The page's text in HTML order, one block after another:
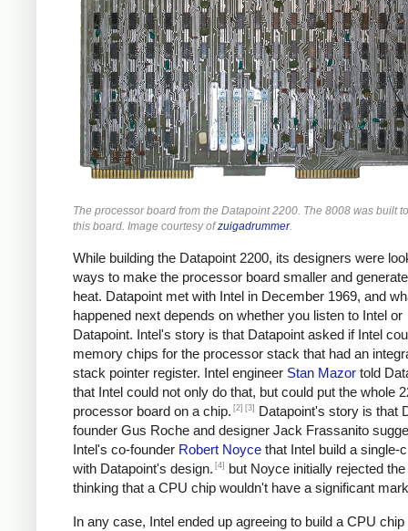
The processor board from the Datapoint 2200. The 8008 was built
this board. Image courtesy ofzuigadrummer.
While building the Datapoint 2200, its designers were
ways to make the processor board smaller and
heat. Datapoint met with Intel in December 1969, and
happened next depends on whether you listen to Intel or
Datapoint. Intel's story is that Datapoint asked if Intel
memory chips for the processor stack that had an
stack pointer register. Intel engineer Stan Mazor told
that Intel could not only do that, but could put the whole
processor board on a chip. [2] [3]
Datapoint's story is that
founder Gus Roche and designer Jack Frassanito
Intel's co-founder Robert Noyce that Intel build a single-
with Datapoint's design. [4]
but Noyce initially rejected the
thinking that a CPU chip wouldn't have a significant
In any case, Intel ended up agreeing to build a CPU chip